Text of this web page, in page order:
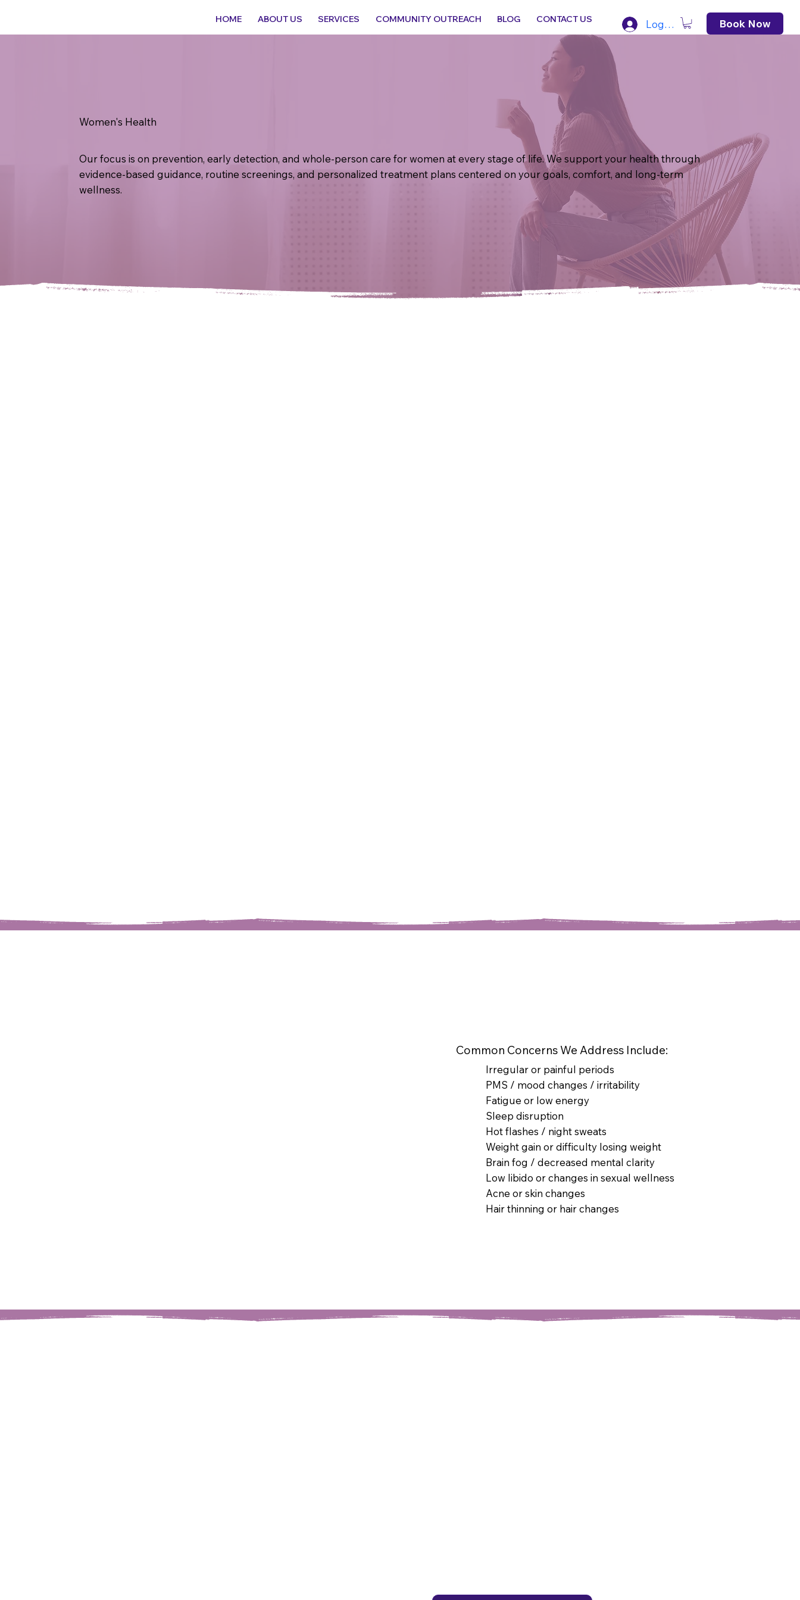
Book Now
Log In
HOME ABOUT US SERVICES COMMUNITY OUTREACH BLOG CONTACT US
Women's Health
Our focus is on prevention, early detection, and whole-person care for women at every stage of life. We support your health through
evidence-based guidance, routine screenings, and personalized treatment plans centered on your goals, comfort, and long-term
wellness.
Common Concerns We Address Include:
Irregular or painful periods
PMS / mood changes / irritability
Fatigue or low energy
Sleep disruption
Hot flashes / night sweats
Weight gain or difficulty losing weight
Brain fog / decreased mental clarity
Low libido or changes in sexual wellness
Acne or skin changes
Hair thinning or hair changes